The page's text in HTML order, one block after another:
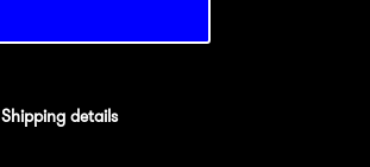
Shipping details